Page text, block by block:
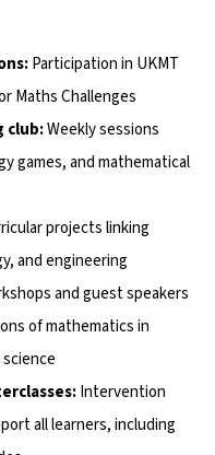
Participation in UKMT
Maths Challenges
club:Weekly sessions
games, and mathematical
projects linking
and engineering
and guest speakers
of mathematics in
Intervention
all learners, including